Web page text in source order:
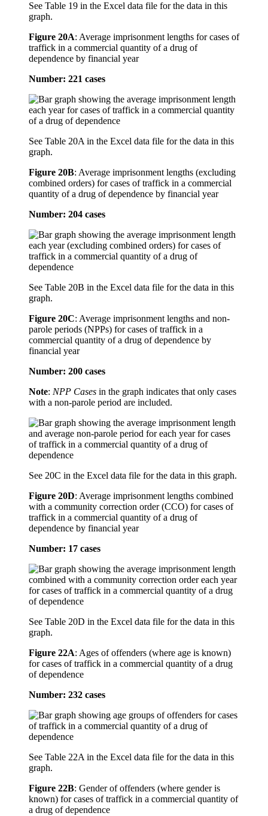
See Table 19 in the Excel data file for the data in this
graph.
Figure 20A: Average imprisonment lengths for cases of
traffick in a commercial quantity of a drug of
dependence by financial year
Number: 221 cases
See Table 20A in the Excel data file for the data in this
graph.
Figure 20B: Average imprisonment lengths (excluding
combined orders) for cases of traffick in a commercial
quantity of a drug of dependence by financial year
Number: 204 cases
See Table 20B in the Excel data file for the data in this
graph.
Figure 20C: Average imprisonment lengths and non-
parole periods (NPPs) for cases of traffick in a
commercial quantity of a drug of dependence by
financial year
Number: 200 cases
Note: NPP Cases in the graph indicates that only cases
with a non-parole period are included.
See 20C in the Excel data file for the data in this graph.
Figure 20D: Average imprisonment lengths combined
with a community correction order (CCO) for cases of
traffick in a commercial quantity of a drug of
dependence by financial year
Number: 17 cases
See Table 20D in the Excel data file for the data in this
graph.
Figure 22A: Ages of offenders (where age is known)
for cases of traffick in a commercial quantity of a drug
of dependence
Number: 232 cases
See Table 22A in the Excel data file for the data in this
graph.
Figure 22B: Gender of offenders (where gender is
known) for cases of traffick in a commercial quantity of
a drug of dependence